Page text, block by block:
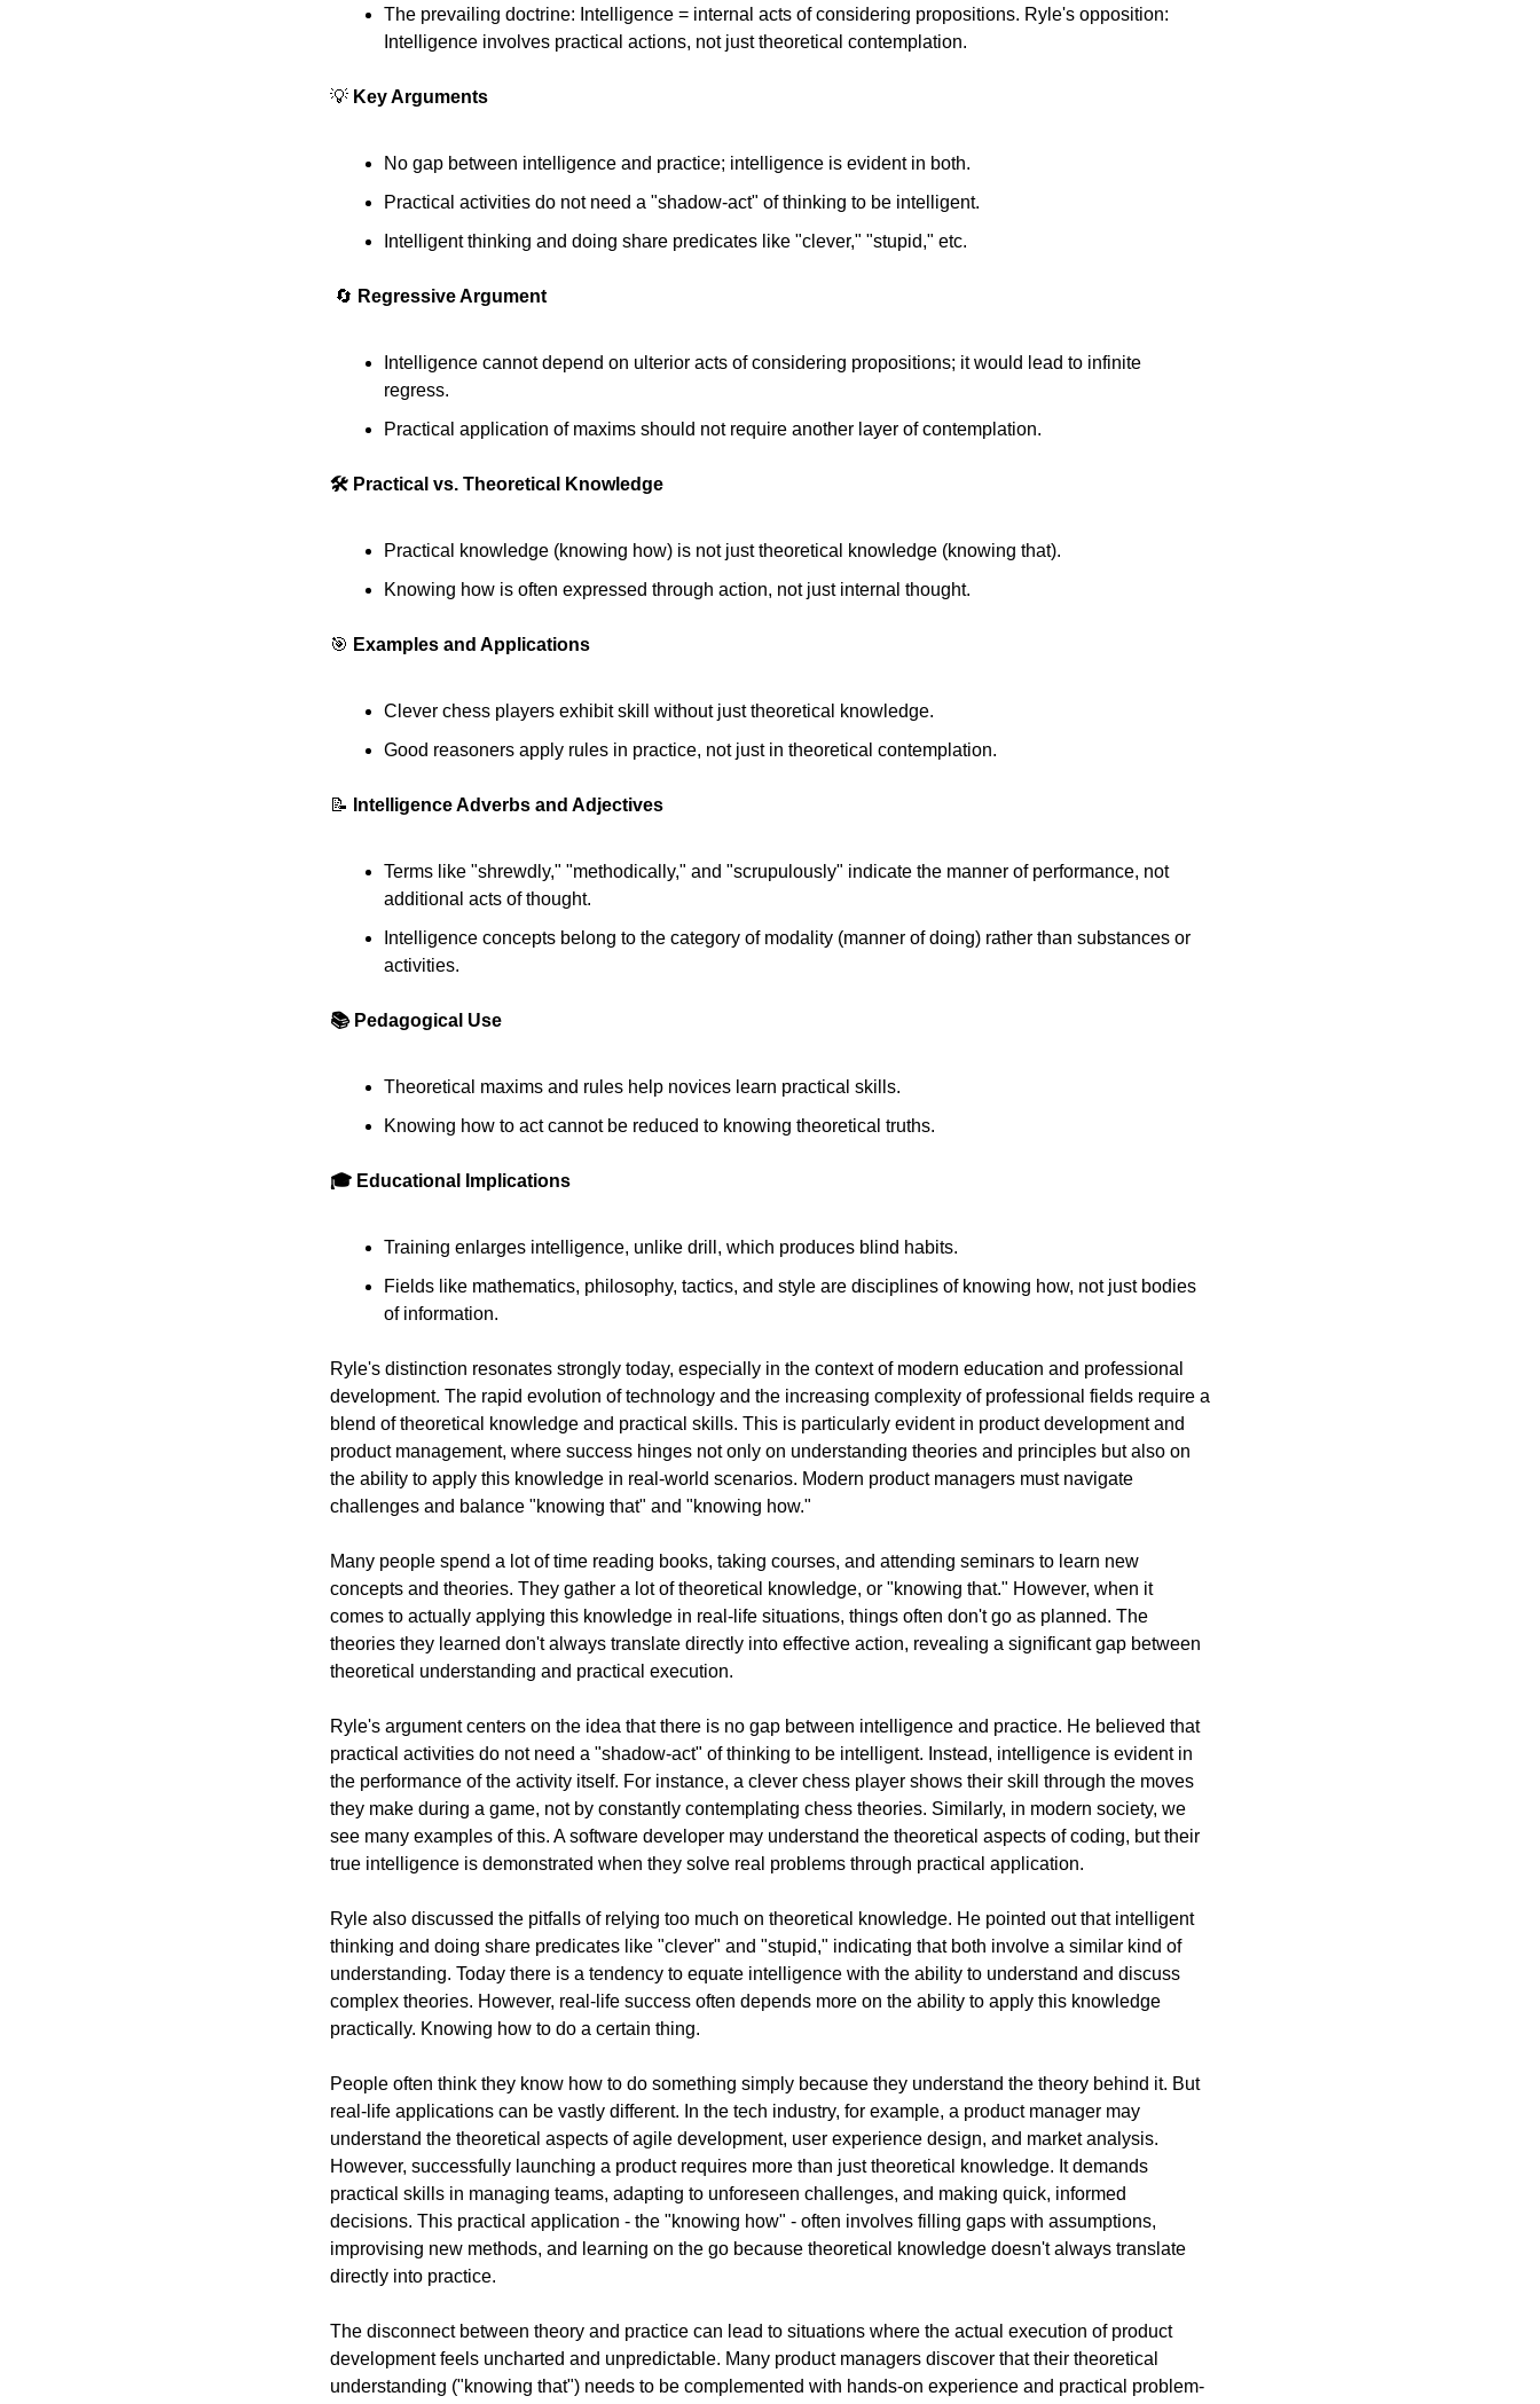
The prevailing doctrine: Intelligence = internal acts of considering propositions. Ryle's opposition:
Intelligence involves practical actions, not just theoretical contemplation.
💡 Key Arguments
No gap between intelligence and practice; intelligence is evident in both.
Practical activities do not need a "shadow-act" of thinking to be intelligent.
Intelligent thinking and doing share predicates like "clever," "stupid," etc.
🔄 Regressive Argument
Intelligence cannot depend on ulterior acts of considering propositions; it would lead to infinite
regress.
Practical application of maxims should not require another layer of contemplation.
🛠️ Practical vs. Theoretical Knowledge
Practical knowledge (knowing how) is not just theoretical knowledge (knowing that).
Knowing how is often expressed through action, not just internal thought.
🎯 Examples and Applications
Clever chess players exhibit skill without just theoretical knowledge.
Good reasoners apply rules in practice, not just in theoretical contemplation.
📝 Intelligence Adverbs and Adjectives
Terms like "shrewdly," "methodically," and "scrupulously" indicate the manner of performance, not
additional acts of thought.
Intelligence concepts belong to the category of modality (manner of doing) rather than substances or
activities.
📚 Pedagogical Use
Theoretical maxims and rules help novices learn practical skills.
Knowing how to act cannot be reduced to knowing theoretical truths.
🎓 Educational Implications
Training enlarges intelligence, unlike drill, which produces blind habits.
Fields like mathematics, philosophy, tactics, and style are disciplines of knowing how, not just bodies
of information.
Ryle's distinction resonates strongly today, especially in the context of modern education and professional
development. The rapid evolution of technology and the increasing complexity of professional fields require a
blend of theoretical knowledge and practical skills. This is particularly evident in product development and
product management, where success hinges not only on understanding theories and principles but also on
the ability to apply this knowledge in real-world scenarios. Modern product managers must navigate
challenges and balance "knowing that" and "knowing how."
Many people spend a lot of time reading books, taking courses, and attending seminars to learn new
concepts and theories. They gather a lot of theoretical knowledge, or "knowing that." However, when it
comes to actually applying this knowledge in real-life situations, things often don't go as planned. The
theories they learned don't always translate directly into effective action, revealing a significant gap between
theoretical understanding and practical execution.
Ryle's argument centers on the idea that there is no gap between intelligence and practice. He believed that
practical activities do not need a "shadow-act" of thinking to be intelligent. Instead, intelligence is evident in
the performance of the activity itself. For instance, a clever chess player shows their skill through the moves
they make during a game, not by constantly contemplating chess theories. Similarly, in modern society, we
see many examples of this. A software developer may understand the theoretical aspects of coding, but their
true intelligence is demonstrated when they solve real problems through practical application.
Ryle also discussed the pitfalls of relying too much on theoretical knowledge. He pointed out that intelligent
thinking and doing share predicates like "clever" and "stupid," indicating that both involve a similar kind of
understanding. Today there is a tendency to equate intelligence with the ability to understand and discuss
complex theories. However, real-life success often depends more on the ability to apply this knowledge
practically. Knowing how to do a certain thing.
People often think they know how to do something simply because they understand the theory behind it. But
real-life applications can be vastly different. In the tech industry, for example, a product manager may
understand the theoretical aspects of agile development, user experience design, and market analysis.
However, successfully launching a product requires more than just theoretical knowledge. It demands
practical skills in managing teams, adapting to unforeseen challenges, and making quick, informed
decisions. This practical application - the "knowing how" - often involves filling gaps with assumptions,
improvising new methods, and learning on the go because theoretical knowledge doesn't always translate
directly into practice.
The disconnect between theory and practice can lead to situations where the actual execution of product
development feels uncharted and unpredictable. Many product managers discover that their theoretical
understanding ("knowing that") needs to be complemented with hands-on experience and practical problem-